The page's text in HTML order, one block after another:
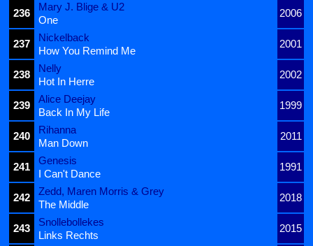
236
Mary J. Blige & U2
2006
One
237
Nickelback
2001
How You Remind Me
238
Nelly
2002
Hot In Herre
239
Alice Deejay
1999
Back In My Life
240
Rihanna
2011
Man Down
241
Genesis
1991
I Can't Dance
242
Zedd, Maren Morris & Grey
2018
The Middle
243
Snollebollekes
2015
Links Rechts